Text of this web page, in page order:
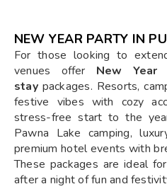
NEW YEAR PARTY IN
For those looking to
venues offer New
staypackages. Resorts,
festive vibes with cozy
stress-free start to the
Pawna Lake camping,
premium hotel events with
These packages are ideal
after a night of fun and